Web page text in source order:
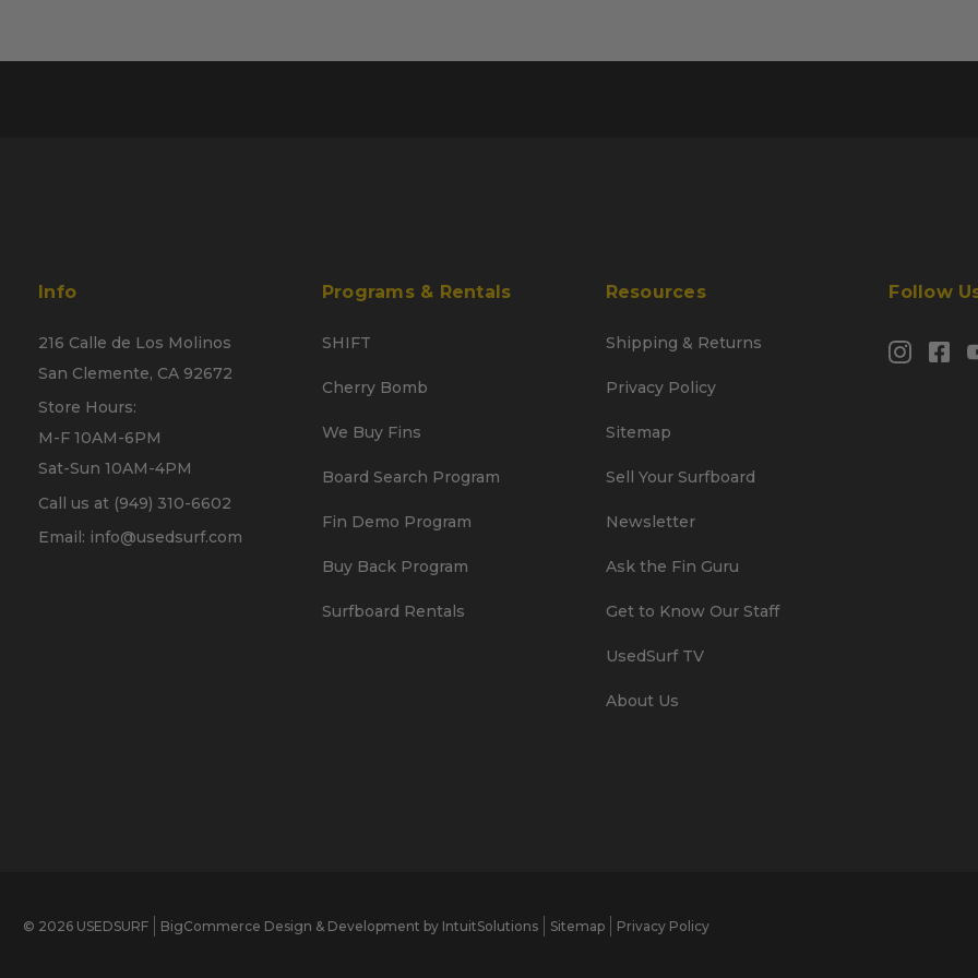
Info
216 Calle de Los Molinos
San Clemente, CA 92672
Store Hours:
M-F 10AM-6PM
Sat-Sun 10AM-4PM
Call us at (949) 310-6602
Email: info@usedsurf.com
Programs & Rentals
SHIFT
Cherry Bomb
We Buy Fins
Board Search Program
Fin Demo Program
Buy Back Program
Surfboard Rentals
Resources
Shipping & Returns
Privacy Policy
Sitemap
Sell Your Surfboard
Newsletter
Ask the Fin Guru
Get to Know Our Staff
UsedSurf TV
About Us
Follow
© 2026 USEDSURF BigCommerce Design & Development by IntuitSolutions Sitemap Privacy Policy